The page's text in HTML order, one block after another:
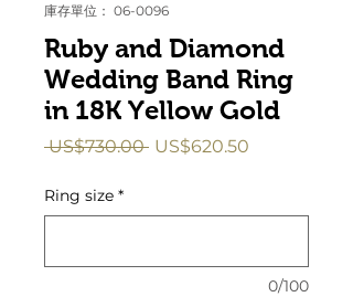
庫存單位： 06-0096
Ruby and Diamond
Wedding Band Ring
in 18K Yellow Gold
US$730.00 一
格
US$620.50
格
Ring size *
0/100